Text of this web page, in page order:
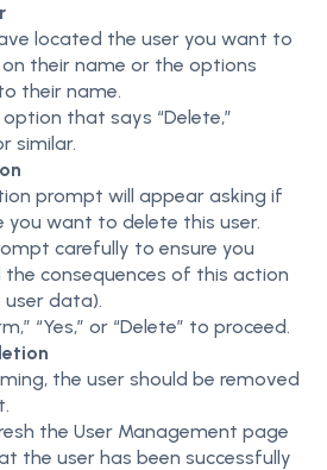
located the user you want to
on their name or the options
their name.
that says “Delete,”
similar.
prompt will appear asking if
you want to delete this user.
carefully to ensure you
consequences of this action
user data).
“Yes,” or “Delete” to proceed.
the user should be removed
the User Management page
the user has been successfully